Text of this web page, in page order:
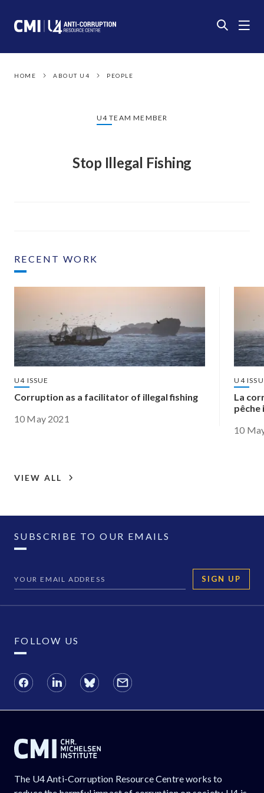
HOME ABOUT U4 PEOPLE
U4 TEAM MEMBER
Stop Illegal Fishing
RECENT WORK
U4 ISSUE
Corruption as a facilitator of illegal fishing
10 May 2021
U4
La
pêche
10
VIEW ALL
SUBSCRIBE TO OUR EMAILS
SIGN UP
FOLLOW US
The U4 Anti-Corruption Resource Centre works to